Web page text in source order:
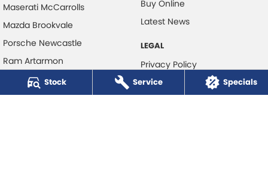
Stock Service Specials
Maserati McCarrolls
Mazda Brookvale
Porsche Newcastle
Ram Artarmon
Ram Newcastle
Volkswagen McCarroll's
Buy Online
Latest News
LEGAL
Privacy Policy
Terms of Use